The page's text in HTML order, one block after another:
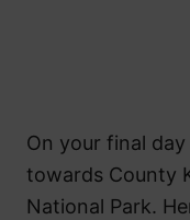
On your final
towards County
National Park.